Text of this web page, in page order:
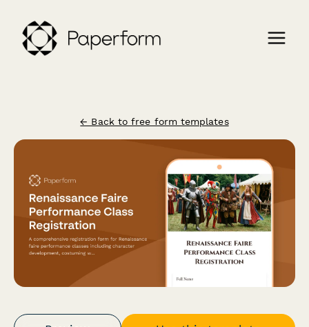
← Back to free form templates